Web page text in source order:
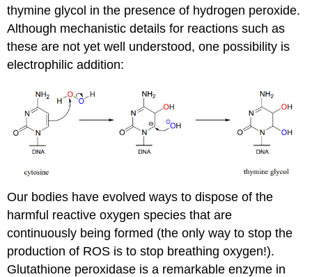
thymine glycol in the presence of hydrogen peroxide.
Although mechanistic details for reactions such as
these are not yet well understood, one possibility is
electrophilic addition:
Our bodies have evolved ways to dispose of the
harmful reactive oxygen species that are
continuously being formed (the only way to stop the
production of ROS is to stop breathing oxygen!).
Glutathione peroxidase is a remarkable enzyme in